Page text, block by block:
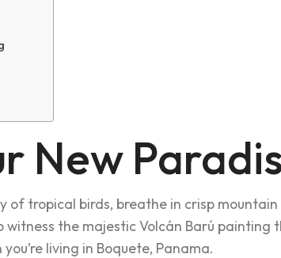
New
of tropical birds, breathe in crisp
the majestic Volcán Barú painting
living in Boquete, Panama.